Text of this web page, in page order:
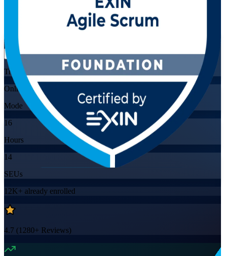
View Schedules and Pricing
Flexible
Training Schedules
Online
Mode
16
Hours
14
SEUs
12K+ already enrolled
4.7 (1280+ Reviews)